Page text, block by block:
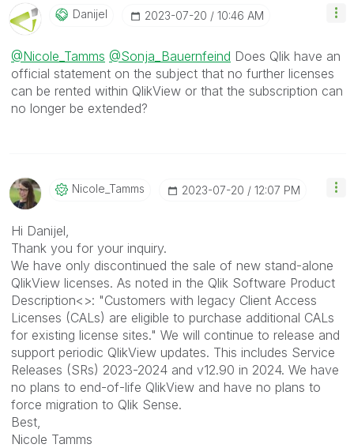
Danijel ‎2023-07-20 10:46 AM
@Nicole_Tamms @Sonja_Bauernfeind Does Qlik have an
official statement on the subject that no further licenses
can be rented within QlikView or that the subscription can
no longer be extended?
Nicole_Tamms ‎2023-07-20 12:07 PM
Hi Danijel,
Thank you for your inquiry.
We have only discontinued the sale of new stand-alone
QlikView licenses. As noted in the Qlik Software Product
Description<>: "Customers with legacy Client Access
Licenses (CALs) are eligible to purchase additional CALs
for existing license sites." We will continue to release and
support periodic QlikView updates. This includes Service
Releases (SRs) 2023-2024 and v12.90 in 2024. We have
no plans to end-of-life QlikView and have no plans to
force migration to Qlik Sense.
Best,
Nicole Tamms